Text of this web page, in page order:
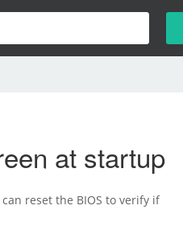
at startup
reset the BIOS to verify if